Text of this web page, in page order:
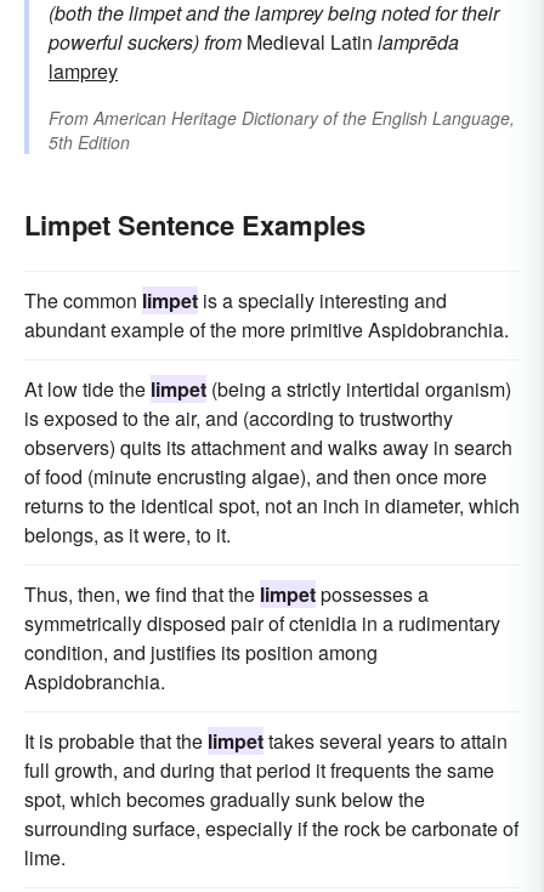
(both the limpet and the lamprey being noted for their
powerful suckers)from Medieval Latin lamprēda
lamprey
FromAmerican Heritage Dictionary of the English Language,
5th Edition
Limpet Sentence Examples
The common limpet is a specially interesting and
abundant example of the more primitive Aspidobranchia.
At low tide the limpet (being a strictly intertidal organism)
is exposed to the air, and (according to trustworthy
observers) quits its attachment and walks away in search
of food (minute encrusting algae), and then once more
returns to the identical spot, not an inch in diameter, which
belongs, as it were, to it.
Thus, then, we find that the limpetpossesses a
symmetrically disposed pair of ctenidia in a rudimentary
condition, and justifies its position among
Aspidobranchia.
It is probable that the limpettakes several years to attain
full growth, and during that period it frequents the same
spot, which becomes gradually sunk below the
surrounding surface, especially if the rock be carbonate of
lime.